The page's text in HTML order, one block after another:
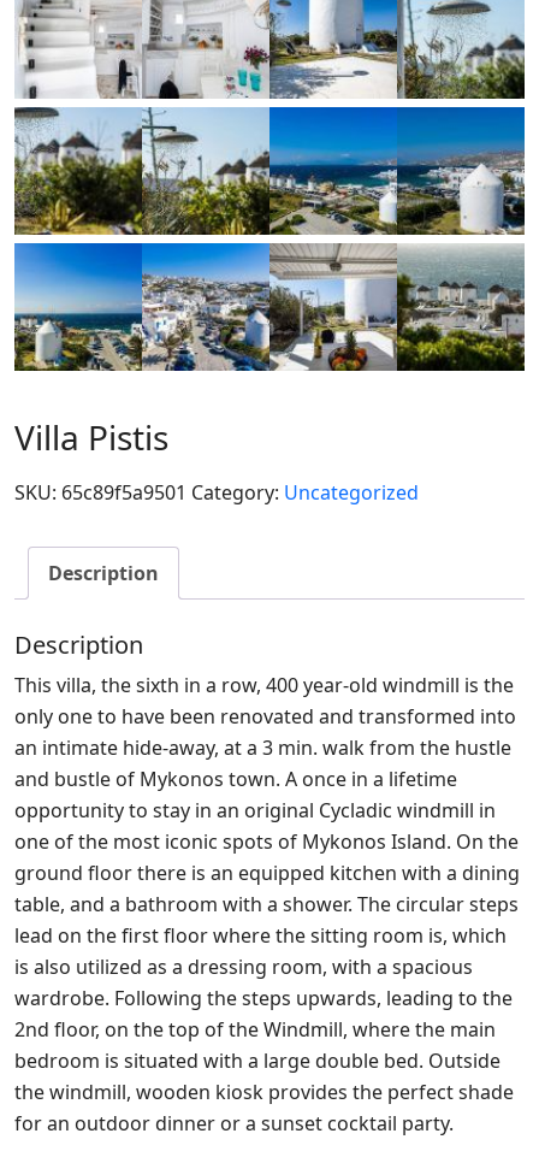
Villa Pistis
SKU: 65c89f5a9501 Category: Uncategorized
Description
Description
This villa, the sixth in a row, 400 year-old windmill is the
only one to have been renovated and transformed into
an intimate hide-away, at a 3 min. walk from the hustle
and bustle of Mykonos town. A once in a lifetime
opportunity to stay in an original Cycladic windmill in
one of the most iconic spots of Mykonos Island. On the
ground floor there is an equipped kitchen with a dining
table, and a bathroom with a shower. The circular steps
lead on the first floor where the sitting room is, which
is also utilized as a dressing room, with a spacious
wardrobe. Following the steps upwards, leading to the
2nd floor, on the top of the Windmill, where the main
bedroom is situated with a large double bed. Outside
the windmill, wooden kiosk provides the perfect shade
for an outdoor dinner or a sunset cocktail party.